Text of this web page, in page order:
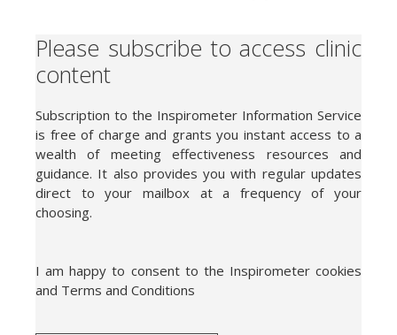
Please subscribe to access clinic
content
Subscription to the Inspirometer Information Service
is free of charge and grants you instant access to a
wealth of meeting effectiveness resources and
guidance. It also provides you with regular updates
direct to your mailbox at a frequency of your
choosing.
I am happy to consent to the Inspirometer cookies
and Terms and Conditions